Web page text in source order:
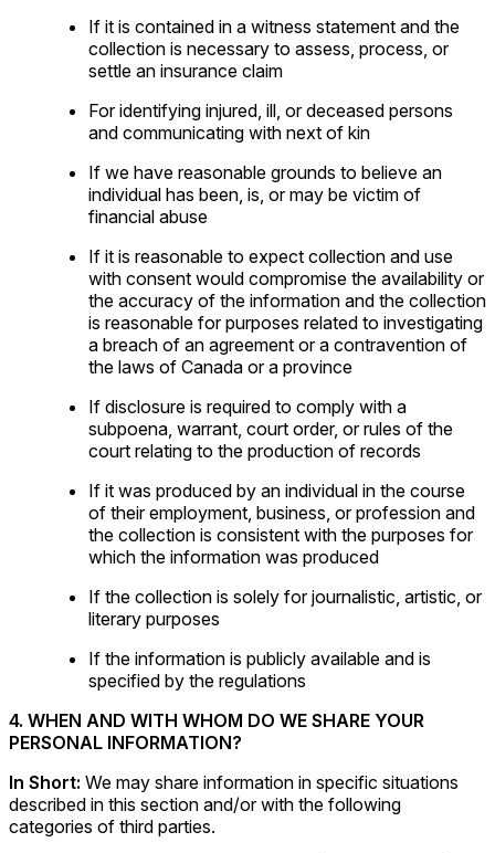
If it is contained in a witness statement and the
collection is necessary to assess, process, or
settle an insurance claim
For identifying injured, ill, or deceased persons
and communicating with next of kin
If we have reasonable grounds to believe an
individual has been, is, or may be victim of
financial abuse
If it is reasonable to expect collection and use
with consent would compromise the availability or
the accuracy of the information and the collection
is reasonable for purposes related to investigating
a breach of an agreement or a contravention of
the laws of Canada or a province
If disclosure is required to comply with a
subpoena, warrant, court order, or rules of the
court relating to the production of records
If it was produced by an individual in the course
of their employment, business, or profession and
the collection is consistent with the purposes for
which the information was produced
If the collection is solely for journalistic, artistic, or
literary purposes
If the information is publicly available and is
specified by the regulations
4. WHEN AND WITH WHOM DO WE SHARE YOUR
PERSONAL INFORMATION?
In Short: We may share information in specific situations
described in this section and/or with the following
categories of third parties.